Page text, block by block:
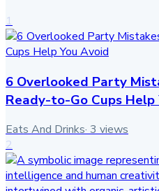
1
6 Overlooked Party
Ready-to-Go Cups Help
Eats And Drinks· 3 views
2